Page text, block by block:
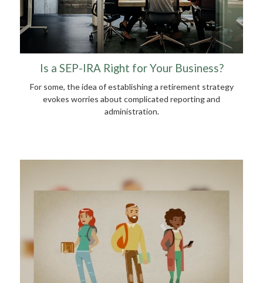
Is a SEP-IRA Right for Your Business?
For some, the idea of establishing a retirement strategy
evokes worries about complicated reporting and
administration.